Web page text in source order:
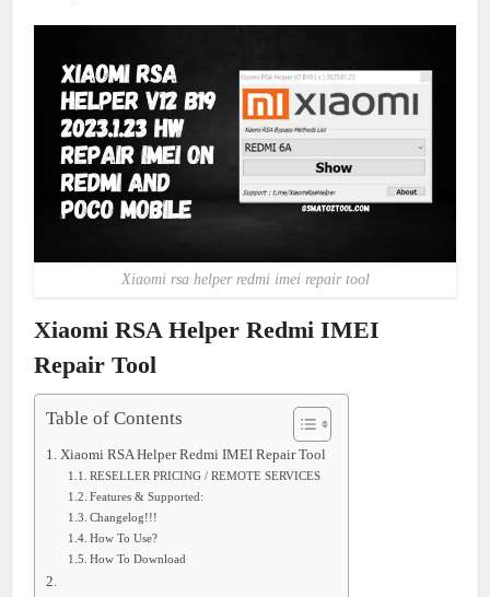
Xiaomi rsa helper redmi imei repair tool
Xiaomi RSA Helper Redmi IMEI
Repair Tool
Table of Contents
Xiaomi RSA Helper Redmi IMEI Repair Tool
RESELLER PRICING / REMOTE SERVICES
Features & Supported:
Changelog!!!
How To Use?
How To Download